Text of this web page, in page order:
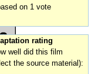
on 1 vote
rating
well did this film
the source material):